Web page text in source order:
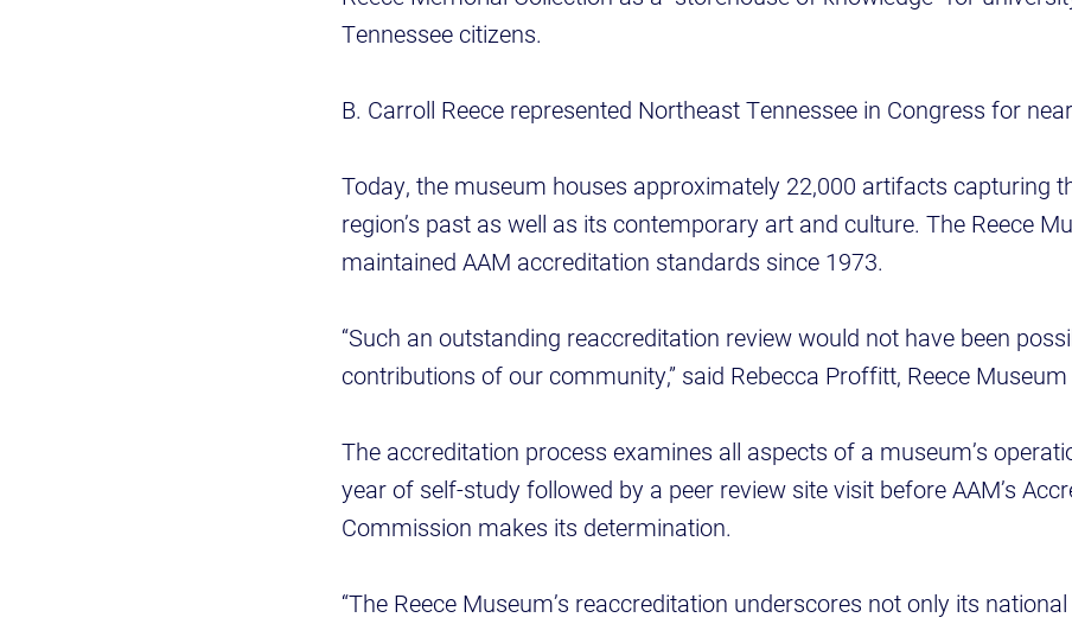
Tennessee citizens.
B. Carroll Reece represented Northeast Tennessee in Congress for
Today, the museum houses approximately 22,000 artifacts capturing
region’s past as well as its contemporary art and culture. The Reece
maintained AAM accreditation standards since 1973.
“Such an outstanding reaccreditation review would not have been
contributions of our community,” said Rebecca Proffitt, Reece Museum
The accreditation process examines all aspects of a museum’s
year of self-study followed by a peer review site visit before AAM’s
Commission makes its determination.
“The Reece Museum’s reaccreditation underscores not only its